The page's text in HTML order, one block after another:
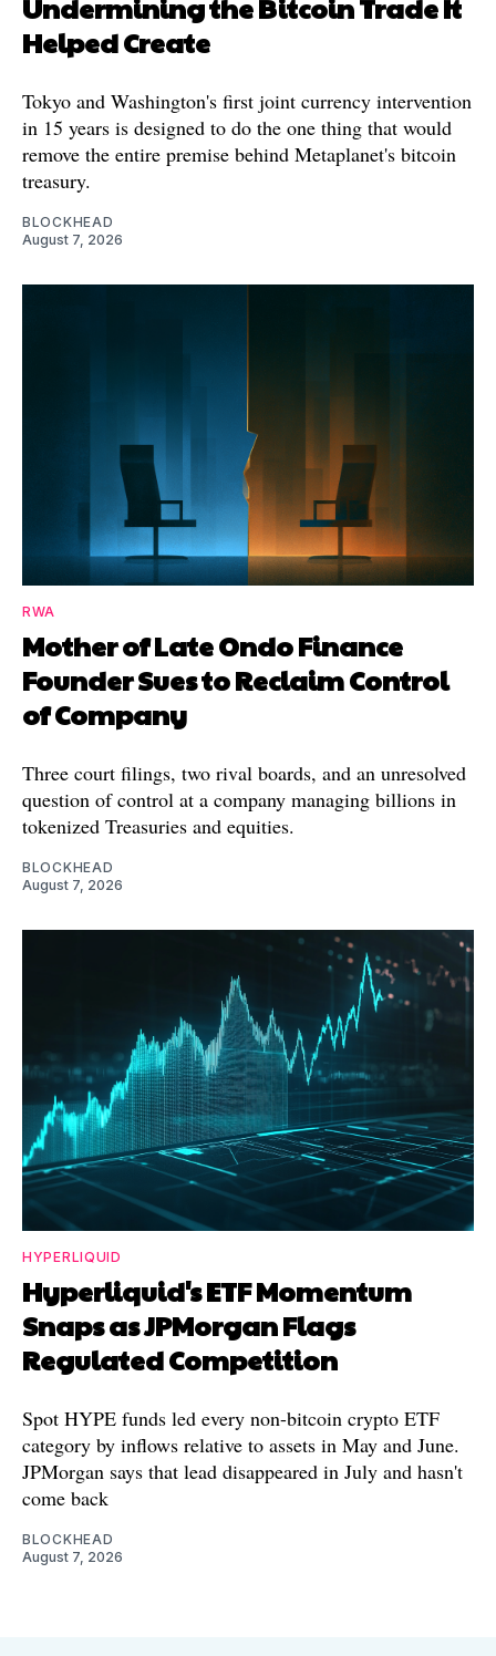
Undermining the Bitcoin Trade It
Helped Create
Tokyo and Washington's first joint currency intervention
in 15 years is designed to do the one thing that would
remove the entire premise behind Metaplanet's bitcoin
treasury.
BLOCKHEAD
August 7, 2026
RWA
Mother of Late Ondo Finance
Founder Sues to Reclaim Control
of Company
Three court filings, two rival boards, and an unresolved
question of control at a company managing billions in
tokenized Treasuries and equities.
BLOCKHEAD
August 7, 2026
HYPERLIQUID
Hyperliquid's ETF Momentum
Snaps as JPMorgan Flags
Regulated Competition
Spot HYPE funds led every non-bitcoin crypto ETF
category by inflows relative to assets in May and June.
JPMorgan says that lead disappeared in July and hasn't
come back
BLOCKHEAD
August 7, 2026